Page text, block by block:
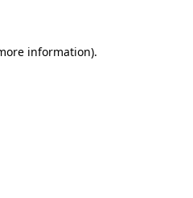
information).